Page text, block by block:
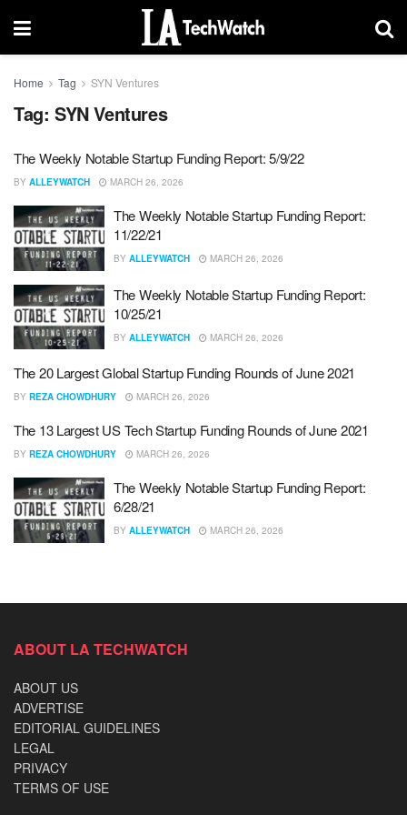
Home Tag SYN Ventures
Tag: SYN Ventures
The Weekly Notable Startup Funding Report: 5/9/22
BY ALLEYWATCH MARCH 26, 2026
The Weekly Notable Startup Funding Report:
11/22/21
BY ALLEYWATCH MARCH 26, 2026
The Weekly Notable Startup Funding Report:
10/25/21
BY ALLEYWATCH MARCH 26, 2026
The 20 Largest Global Startup Funding Rounds of June 2021
BY REZA CHOWDHURY MARCH 26, 2026
The 13 Largest US Tech Startup Funding Rounds of June 2021
BY REZA CHOWDHURY MARCH 26, 2026
The Weekly Notable Startup Funding Report:
6/28/21
BY ALLEYWATCH MARCH 26, 2026
ABOUT LA TECHWATCH
ABOUT US
ADVERTISE
EDITORIAL GUIDELINES
LEGAL
PRIVACY
TERMS OF USE